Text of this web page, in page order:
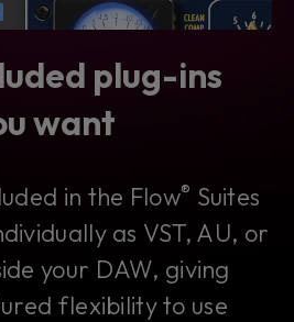
plug-ins
want
in the Flow® Suites
as VST, AU, or
your DAW, giving
flexibility to use